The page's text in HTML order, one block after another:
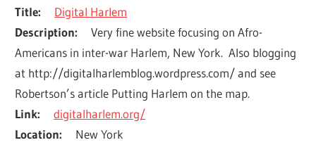
Title
Digital Harlem
Description
Very fine website focusing on Afro-
Americans in inter-war Harlem, New York.  Also blogging
at http://digitalharlemblog.wordpress.com/ and see
Robertson’s article Putting Harlem on the map.
Link
digitalharlem.org/
Location
New York